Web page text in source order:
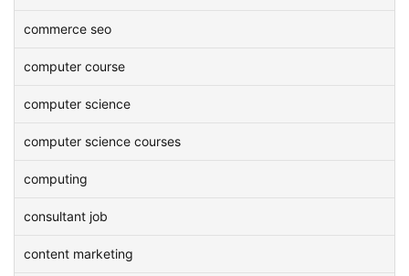
commerce seo
computer course
computer science
computer science courses
computing
consultant job
content marketing